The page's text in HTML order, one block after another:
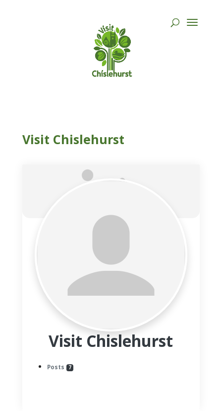
Visit Chislehurst
Visit Chislehurst
Posts 7